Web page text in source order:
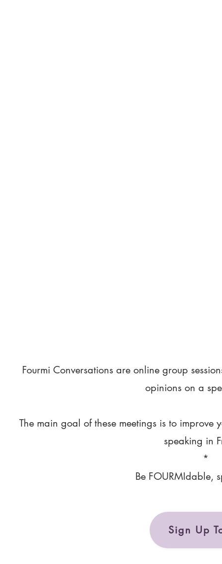
Fourmi Conversations are online group
opinions on a
The main goal of these meetings is to
speaking in
*
Be FOURMIdable,
Sign Up